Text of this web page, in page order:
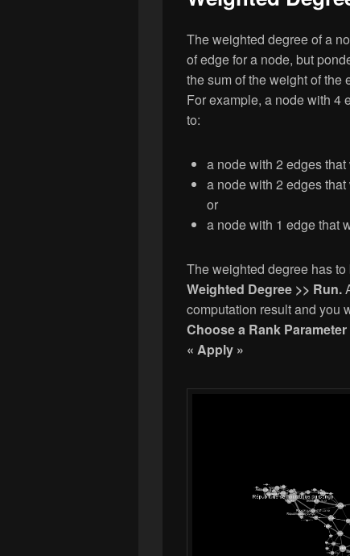
The weighted degree of a
of edge for a node, but
the sum of the weight of the
For example, a node with 4
to:
a node with 2 edges
a node with 2 edges
or
a node with 1 edge that
The weighted degree has
Weighted Degree >> Run.
computation result and you
Choose a Rank
« Apply »